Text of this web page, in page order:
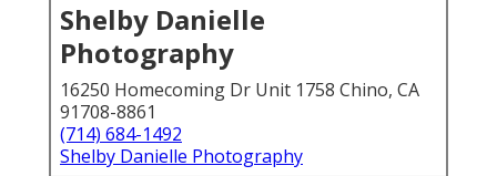
Shelby Danielle
Photography
16250 Homecoming Dr Unit 1758 Chino, CA
91708-8861
(714) 684-1492
Shelby Danielle Photography